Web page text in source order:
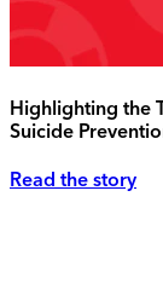
Highlighting the
Suicide
Read the story